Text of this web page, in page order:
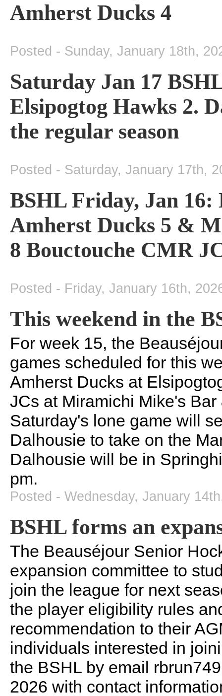
Amherst Ducks 4
Posted - Sunday, January 18th,
Saturday Jan 17
Elsipogtog Hawks 2.
the regular season
Posted - Saturday, January 17th,
BSHL Friday, Jan 16:
Amherst Ducks 5 &
8 Bouctouche CMR
Posted - Friday, January 16th,
This weekend in the
For week 15, the
games scheduled for this
Amherst Ducks at
JCs at Miramichi Mike's
Saturday's lone game will
Dalhousie to take on the
Dalhousie will be in
pm.
Posted - Wednesday, January
BSHL forms an
The Beauséjour Senior
expansion committee to
join the league for next
the player eligibility rules
recommendation to their
individuals interested in
the BSHL by email
2026 with contact